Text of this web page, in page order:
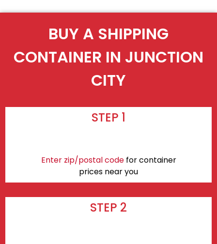
BUY A SHIPPING
CONTAINER IN JUNCTION
CITY
STEP 1
Enter zip/postal codefor container
prices near you
STEP 2